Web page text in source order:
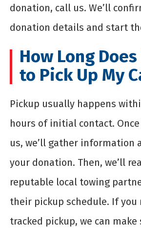
donation, call us. We’ll
donation details and start
How Long
to Pick Up My
Pickup usually happens
hours of initial contact.
us, we’ll gather information
your donation. Then, we’ll
reputable local towing
their pickup schedule. If you
tracked pickup, we can make